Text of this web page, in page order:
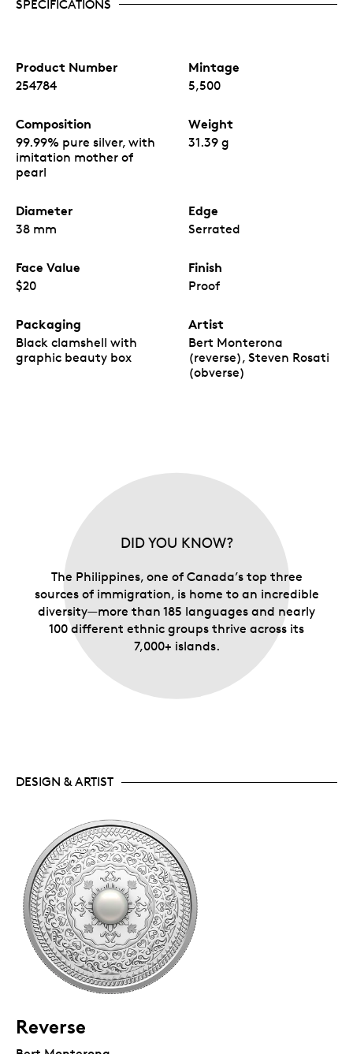
SPECIFICATIONS
Product Number
254784
Mintage
5,500
Composition
99.99% pure silver, with
imitation mother of
pearl
Weight
31.39 g
Diameter
38 mm
Edge
Serrated
Face Value
$20
Finish
Proof
Packaging
Black clamshell with
graphic beauty box
Artist
Bert Monterona
(reverse), Steven Rosati
(obverse)
DID YOU KNOW?
The Philippines, one of Canada’s top three
sources of immigration, is home to an incredible
diversity—more than 185 languages and nearly
100 different ethnic groups thrive across its
7,000+ islands.
DESIGN & ARTIST
Reverse